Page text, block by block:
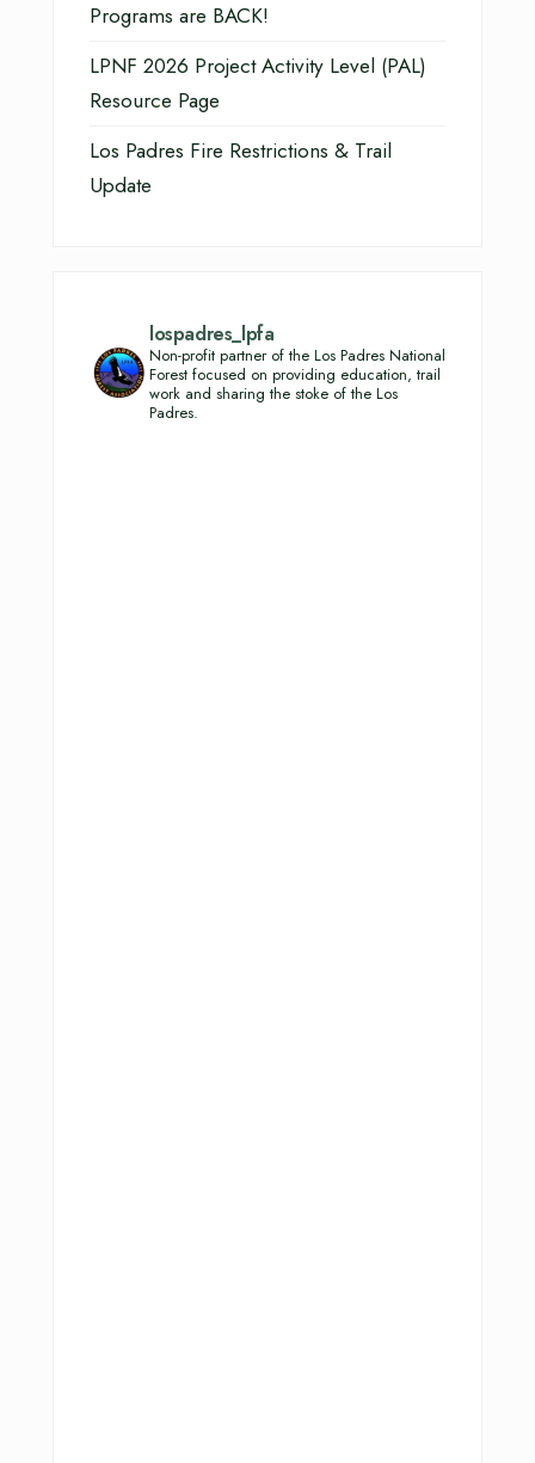
Programs are BACK!
LPNF 2026 Project Activity Level (PAL)
Resource Page
Los Padres Fire Restrictions & Trail
Update
lospadres_lpfa
Non-profit partner of the Los Padres National
Forest focused on providing education, trail
work and sharing the stoke of the Los
Padres.